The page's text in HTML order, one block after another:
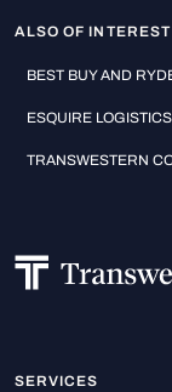
ALSO OF INTEREST
BEST BUY AND
ESQUIRE
TRANSWESTERN
SERVICES